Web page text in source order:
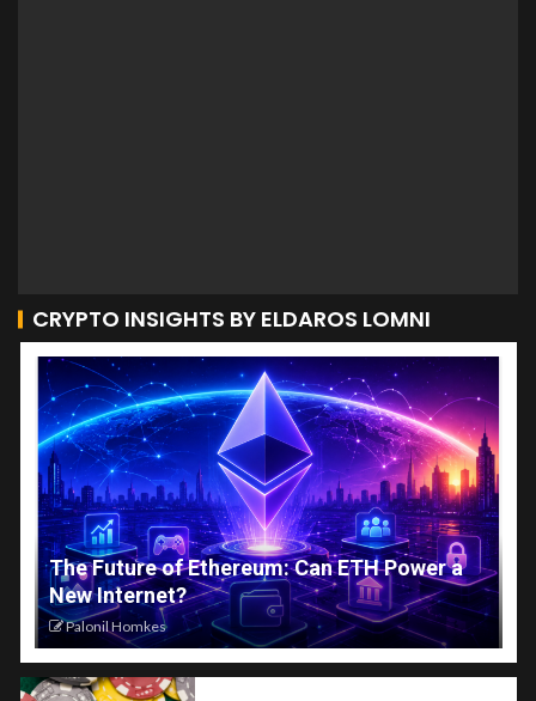
CRYPTO INSIGHTS BY ELDAROS LOMNI
The Future of Ethereum: Can ETH Power a
New Internet?
Palonil Homkes